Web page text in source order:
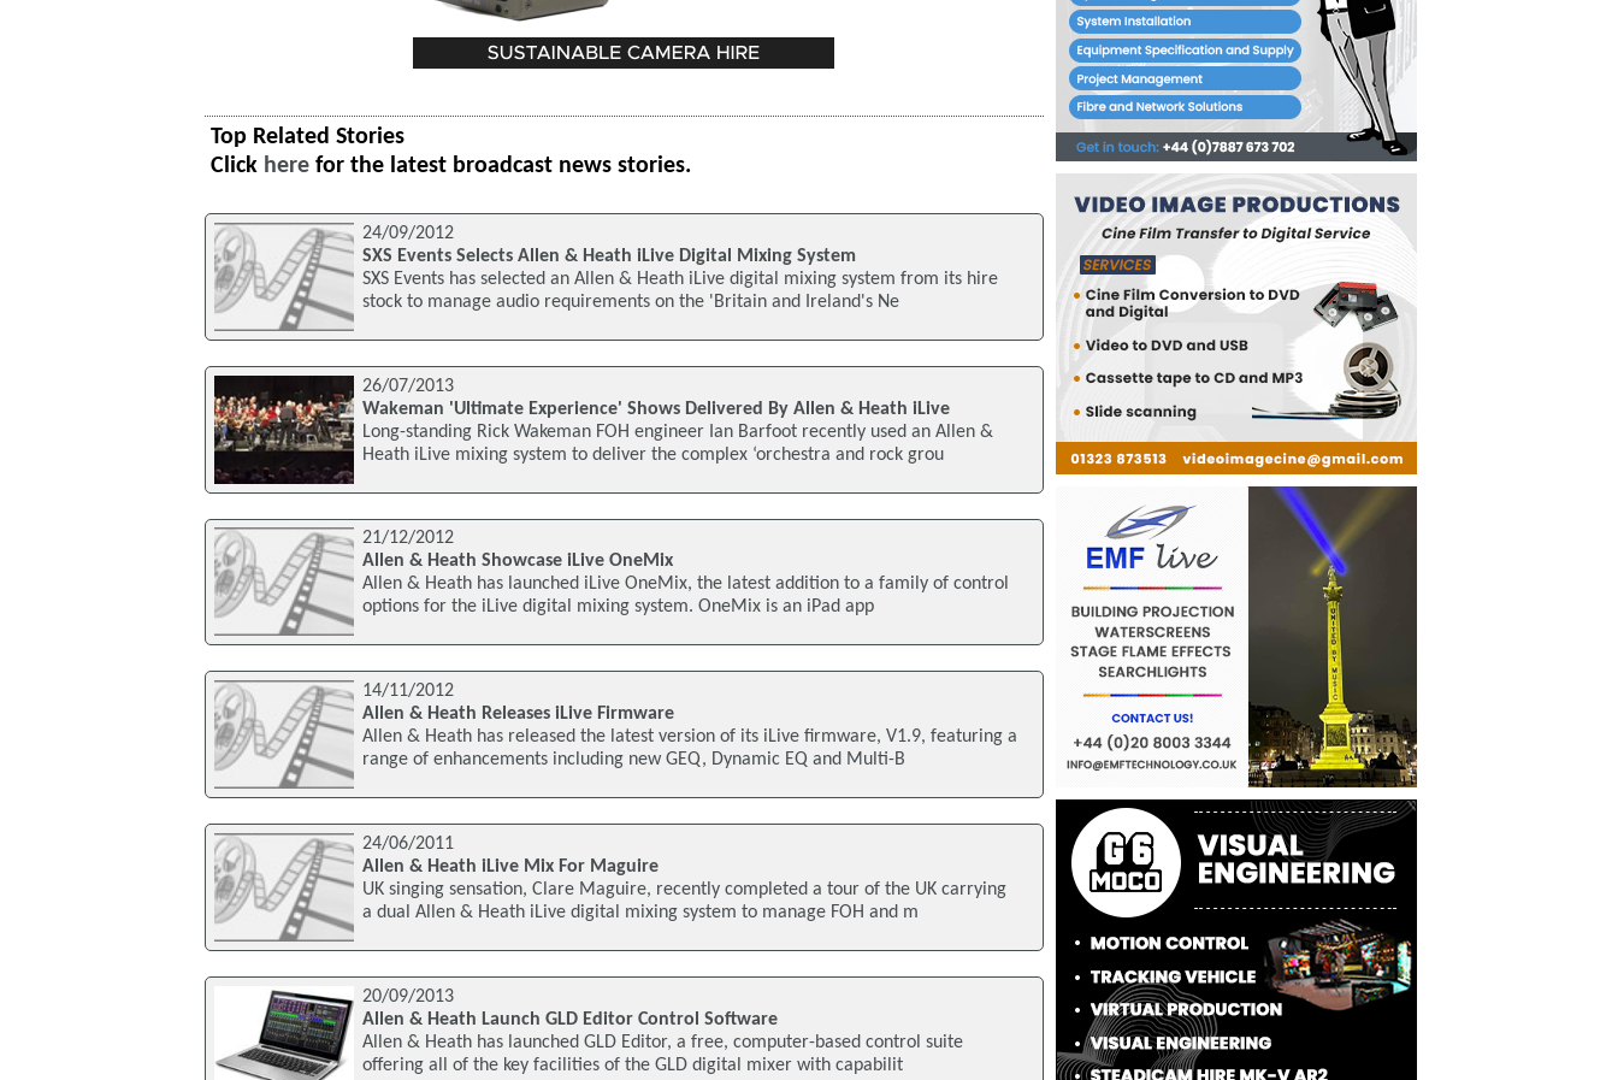
Top Related Stories
Click here for the latest broadcast news stories.
24/09/2012
SXS Events Selects Allen & Heath iLive Digital Mixing System
SXS Events has selected an Allen & Heath iLive digital mixing system from its hire
stock to manage audio requirements on the 'Britain and Ireland's Ne
26/07/2013
Wakeman 'Ultimate Experience' Shows Delivered By Allen & Heath iLive
Long-standing Rick Wakeman FOH engineer Ian Barfoot recently used an Allen &
Heath iLive mixing system to deliver the complex ‘orchestra and rock grou
21/12/2012
Allen & Heath Showcase iLive OneMix
Allen & Heath has launched iLive OneMix, the latest addition to a family of control
options for the iLive digital mixing system. OneMix is an iPad app
14/11/2012
Allen & Heath Releases iLive Firmware
Allen & Heath has released the latest version of its iLive firmware, V1.9, featuring a
range of enhancements including new GEQ, Dynamic EQ and Multi-B
24/06/2011
Allen & Heath iLive Mix For Maguire
UK singing sensation, Clare Maguire, recently completed a tour of the UK carrying
a dual Allen & Heath iLive digital mixing system to manage FOH and m
20/09/2013
Allen & Heath Launch GLD Editor Control Software
Allen & Heath has launched GLD Editor, a free, computer-based control suite
offering all of the key facilities of the GLD digital mixer with capabilit